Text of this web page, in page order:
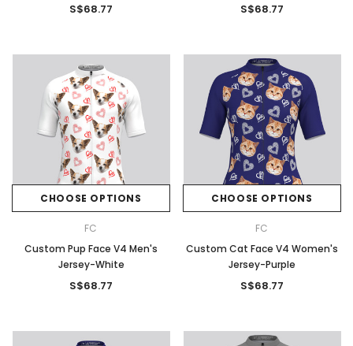
S$68.77 S$68.77
CHOOSE OPTIONS
FC
Custom Pup Face V4 Men's
Jersey-White
S$68.77
CHOOSE OPTIONS
FC
Custom Cat Face V4 Women's
Jersey-Purple
S$68.77